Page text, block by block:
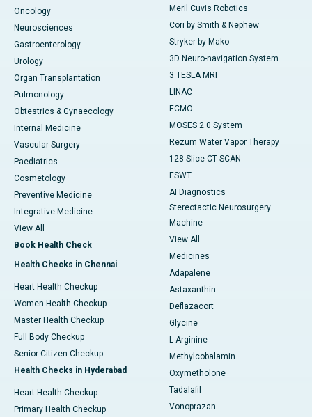
Oncology
Neurosciences
Gastroenterology
Urology
Organ Transplantation
Pulmonology
Obtestrics & Gynaecology
Internal Medicine
Vascular Surgery
Paediatrics
Cosmetology
Preventive Medicine
Integrative Medicine
View All
Book Health Check
Health Checks in Chennai
Heart Health Checkup
Women Health Checkup
Master Health Checkup
Full Body Checkup
Senior Citizen Checkup
Health Checks in Hyderabad
Heart Health Checkup
Primary Health Checkup
Meril Cuvis Robotics
Cori by Smith & Nephew
Stryker by Mako
3D Neuro-navigation System
3 TESLA MRI
LINAC
ECMO
MOSES 2.0 System
Rezum Water Vapor Therapy
128 Slice CT SCAN
ESWT
AI Diagnostics
Stereotactic Neurosurgery
Machine
View All
Medicines
Adapalene
Astaxanthin
Deflazacort
Glycine
L-Arginine
Methylcobalamin
Oxymetholone
Tadalafil
Vonoprazan